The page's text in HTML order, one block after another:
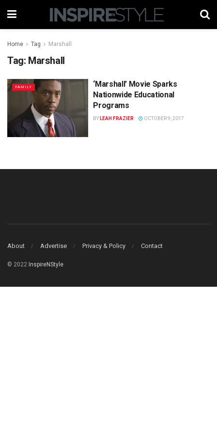
Home Tag Marshall
Tag: Marshall
FAMILY
‘Marshall’ Movie Sparks
Nationwide Educational
Programs
BY LEAH FRAZIER OCTOBER 9, 2017
About Advertise Privacy & Policy Contact
© 2022 InspireNStyle